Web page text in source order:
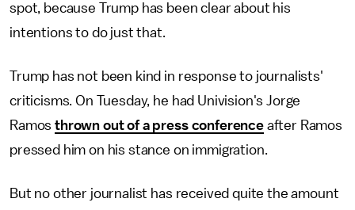
spot, because Trump has been clear about his
intentions to do just that.
Trump has not been kind in response to journalists'
criticisms. On Tuesday, he had Univision's Jorge
Ramosthrown out of a press conferenceafter Ramos
pressed him on his stance on immigration.
But no other journalist has received quite the amount